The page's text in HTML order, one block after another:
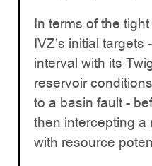
In terms of the
IVZ’s initial targets
interval with its
reservoir
to a basin fault -
then intercepting a
with resource